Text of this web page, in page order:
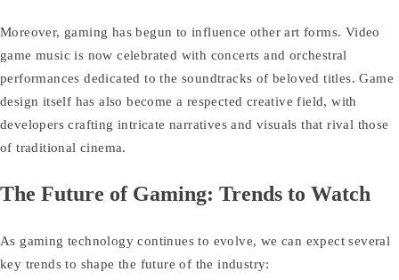
Moreover, gaming has begun to influence other art forms. Video
game music is now celebrated with concerts and orchestral
performances dedicated to the soundtracks of beloved titles. Game
design itself has also become a respected creative field, with
developers crafting intricate narratives and visuals that rival those
of traditional cinema.
The Future of Gaming: Trends to Watch
As gaming technology continues to evolve, we can expect several
key trends to shape the future of the industry: